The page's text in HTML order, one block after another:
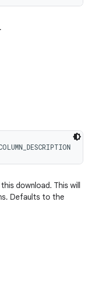
download. This will
Defaults to the